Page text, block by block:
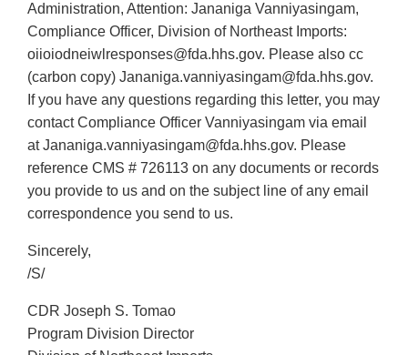
Administration, Attention: Jananiga Vanniyasingam,
Compliance Officer, Division of Northeast Imports:
oiioiodneiwlresponses@fda.hhs.gov. Please also cc
(carbon copy) Jananiga.vanniyasingam@fda.hhs.gov.
If you have any questions regarding this letter, you may
contact Compliance Officer Vanniyasingam via email
at Jananiga.vanniyasingam@fda.hhs.gov. Please
reference CMS # 726113 on any documents or records
you provide to us and on the subject line of any email
correspondence you send to us.
Sincerely,
/S/
CDR Joseph S. Tomao
Program Division Director